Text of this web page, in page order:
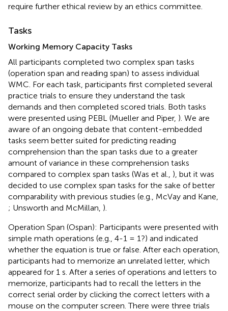
require further ethical review by an ethics committee.
Tasks
Working Memory Capacity Tasks
All participants completed two complex span tasks
(operation span and reading span) to assess individual
WMC. For each task, participants first completed several
practice trials to ensure they understand the task
demands and then completed scored trials. Both tasks
were presented using PEBL (Mueller and Piper, ). We are
aware of an ongoing debate that content-embedded
tasks seem better suited for predicting reading
comprehension than the span tasks due to a greater
amount of variance in these comprehension tasks
compared to complex span tasks (Was et al., ), but it was
decided to use complex span tasks for the sake of better
comparability with previous studies (e.g., McVay and Kane,
; Unsworth and McMillan, ).
Operation Span (Ospan): Participants were presented with
simple math operations (e.g., 4-1 = 1?) and indicated
whether the equation is true or false. After each operation,
participants had to memorize an unrelated letter, which
appeared for 1 s. After a series of operations and letters to
memorize, participants had to recall the letters in the
correct serial order by clicking the correct letters with a
mouse on the computer screen. There were three trials